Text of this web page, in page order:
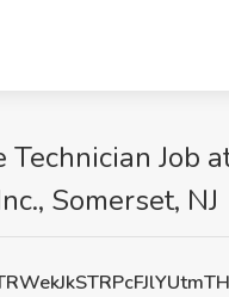
Job
Somerset, NJ